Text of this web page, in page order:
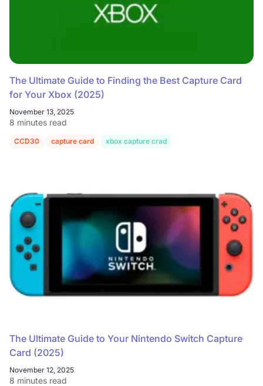
The Ultimate Guide to Finding the Best Capture Card
for Your Xbox (2025)
November 13, 2025
8 minutes read
CCD30 capture card xbox capture crad
The Ultimate Guide to Your Nintendo Switch Capture
Card (2025)
November 12, 2025
8 minutes read